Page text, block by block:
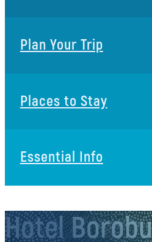
Plan Your Trip
Places to Stay
Essential Info
Hotel